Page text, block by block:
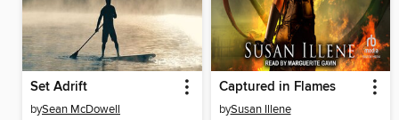
Set Adrift
bySean McDowell
Captured in Flames
bySusan Illene